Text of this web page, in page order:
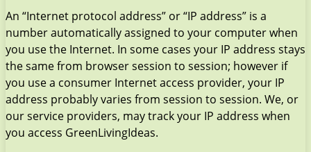
An “Internet protocol address” or “IP address” is a
number automatically assigned to your computer when
you use the Internet. In some cases your IP address stays
the same from browser session to session; however if
you use a consumer Internet access provider, your IP
address probably varies from session to session. We, or
our service providers, may track your IP address when
you access GreenLivingIdeas.